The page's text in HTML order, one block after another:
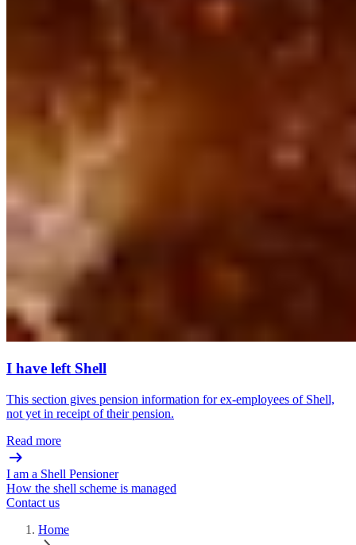
I have left Shell
This section gives pension information for ex-employees of Shell,
not yet in receipt of their pension.
Read more
I am a Shell Pensioner
How the shell scheme is managed
Contact us
Home